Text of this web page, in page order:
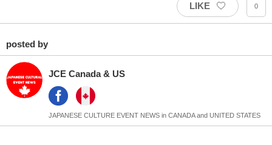
LIKE 0
posted by
JCE Canada & US
JAPANESE CULTURE EVENT NEWS in CANADA and UNITED STATES